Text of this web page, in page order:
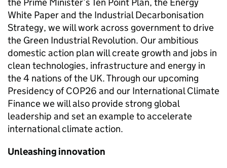
White Paper and the Industrial Decarbonisation
Strategy, we will work across government to drive
the Green Industrial Revolution. Our ambitious
domestic action plan will create growth and jobs in
clean technologies, infrastructure and energy in
the 4 nations of the UK. Through our upcoming
Presidency ofCOP26 and our International Climate
Finance we will also provide strong global
leadership and set an example to accelerate
international climate action.
Unleashing innovation